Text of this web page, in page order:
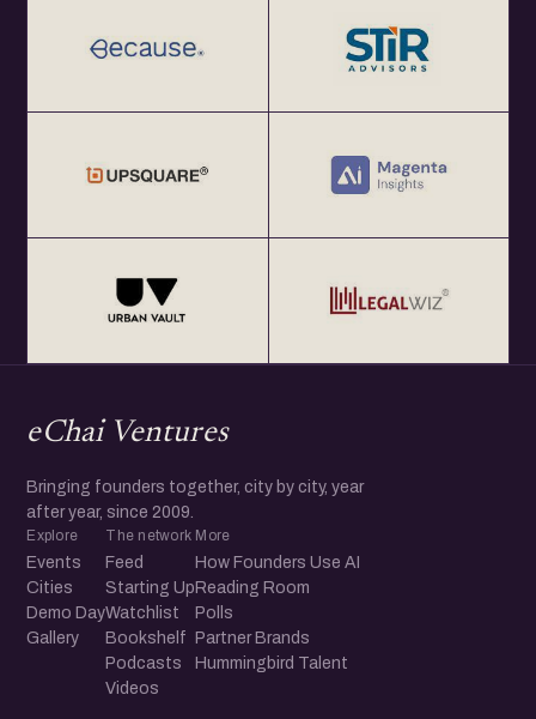
eChai Ventures
Bringing founders together, city by city, year
after year, since 2009.
Explore
Events
Cities
Demo Day
Gallery
The network
Feed
Starting Up
Watchlist
Bookshelf
Podcasts
Videos
More
How Founders Use AI
Reading Room
Polls
Partner Brands
Hummingbird Talent